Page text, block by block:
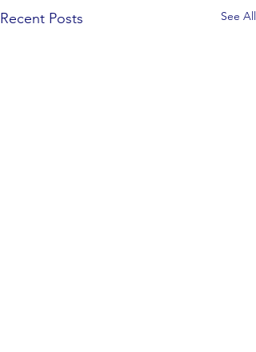
Recent Posts See All